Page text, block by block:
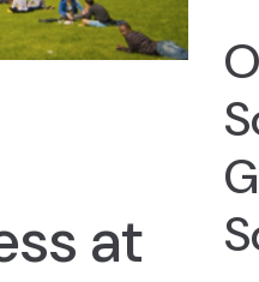
at